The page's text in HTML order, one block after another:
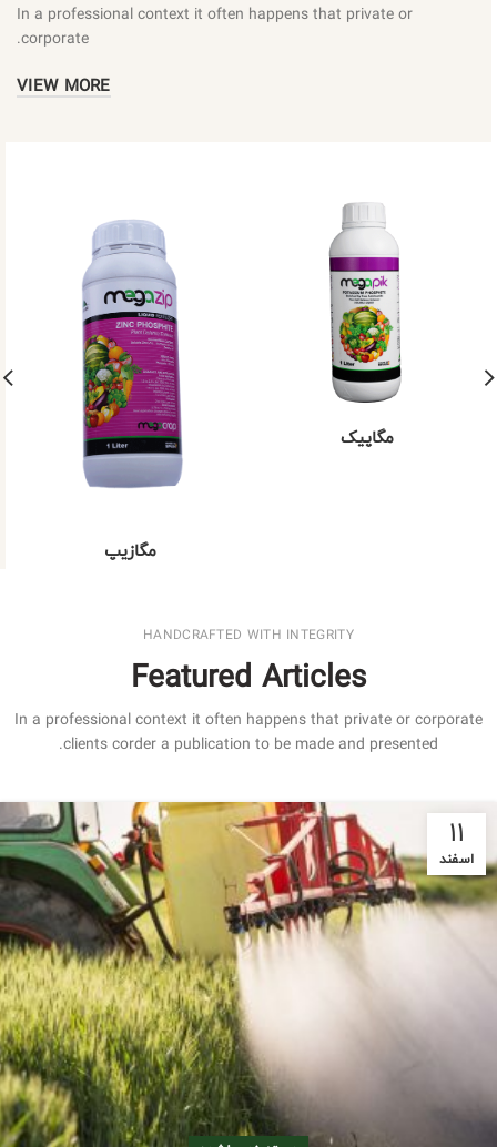
In a professional context it often happens that private or
corporate.
VIEW MORE
مگاپیک
مگازیپ
HANDCRAFTED WITH INTEGRITY
Featured Articles
In a professional context it often happens that private or corporate
clients corder a publication to be made and presented.
۱۱
اسفند